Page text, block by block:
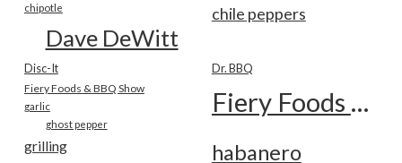
chile peppers
chipotle
Dave DeWitt
Disc-It Dr. BBQ
Fiery Foods & BBQ Show Fiery Foods Show
garlic
ghost pepper
grilling habanero